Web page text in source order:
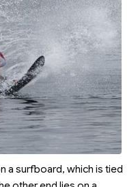
a surfboard, which is tied